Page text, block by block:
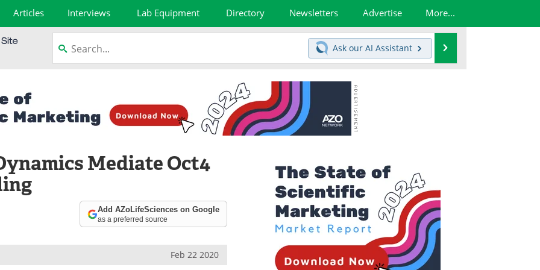
Articles Interviews Lab Equipment Directory Newsletters Advertise More...
Ask our AI Assistant
Mediate Oct4
Add AZoLifeSciences on Google
as a preferred source
Feb 22 2020